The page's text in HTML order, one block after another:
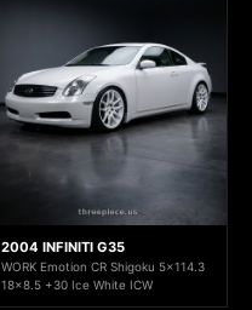
2004 INFINITI G35
WORK Emotion CR Shigoku 5x114.3
18x8.5 +30 Ice White ICW